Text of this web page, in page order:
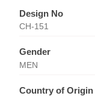
Design No
CH-151
Gender
MEN
Country of Origin